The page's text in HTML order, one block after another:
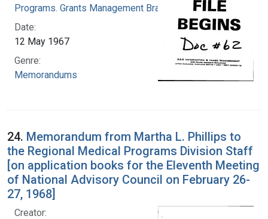
Programs. Grants Management Branch
Date:
12 May 1967
Genre:
Memorandums
24. Memorandum from Martha L. Phillips to
the Regional Medical Programs Division Staff
[on application books for the Eleventh Meeting
of National Advisory Council on February 26-
27, 1968]
Creator: